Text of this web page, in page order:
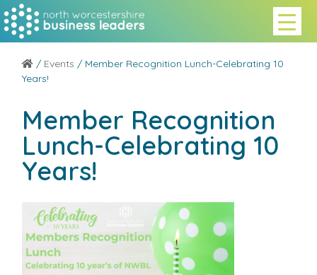
/ Events / Member Recognition Lunch-Celebrating 10
Years!
Member Recognition
Lunch-Celebrating 10
Years!